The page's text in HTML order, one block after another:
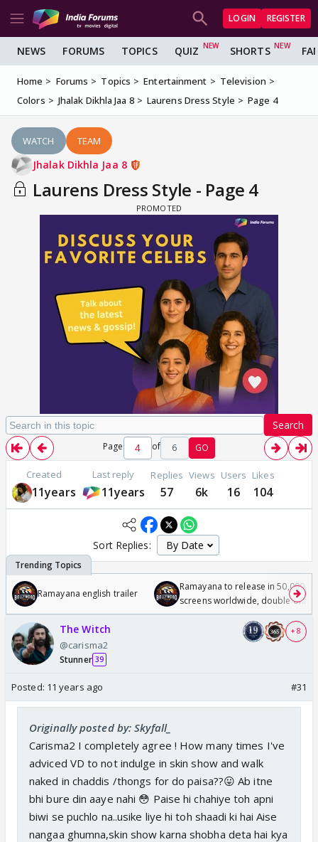
LOGIN REGISTER
NEWS FORUMS TOPICS QUIZ SHORTS
Home Forums Topics Entertainment
Television
Colors
Jhalak Dikhla Jaa 8 Laurens Dress Style Page 4
WATCH TEAM
Jhalak Dikhla Jaa 8
Laurens Dress Style - Page 4
Search
Page of 6 GO
Created
11years
Last reply
11years
Replies
57
Views
6k
Users
16
Likes
104
Sort Replies:
Ramayana english trailer
Ramayana to release in 50,000
screens worldwide, double of
Odyssey
The Witch
@carisma2
Stunner 39
+ 8
Posted: 11 years ago #31
Originally posted by: Skyfall_
Carisma2 I completely agree ! How many times I've
adviced VD to not indulge in skin show and walk
naked in chaddis /thongs for do paisa??😛 Ab itne
bhi bure din aaye nahi 😳 Paise hi chahiye toh apni
biwi se puchlo na..usike liye hi toh shaadi ki hai Aise
nangaa ghumna,skin show karna shobha deta hai kya